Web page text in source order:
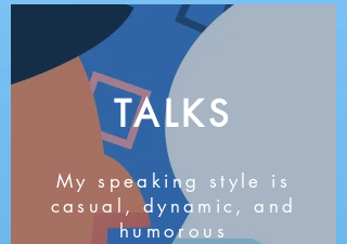
TALKS
My speaking style is
casual, dynamic, and
humorous